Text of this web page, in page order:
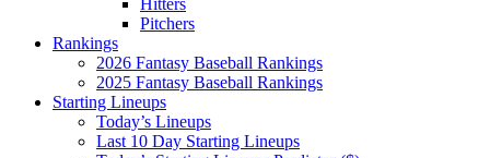
Pitchers
Rankings
2026 Fantasy Baseball Rankings
2025 Fantasy Baseball Rankings
Starting Lineups
Today’s Lineups
Last 10 Day Starting Lineups